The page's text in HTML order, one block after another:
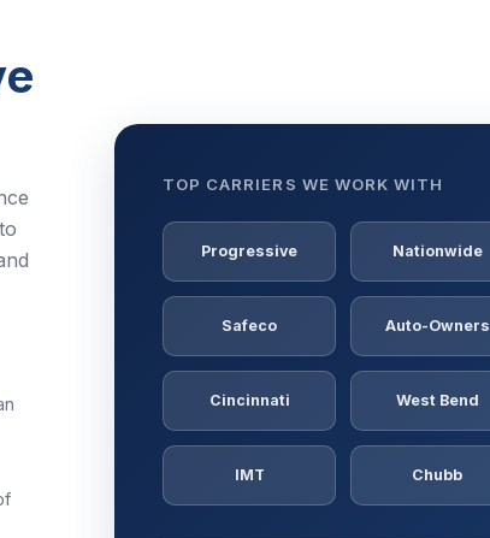
TOP CARRIERS WE WORK WITH
Progressive Nationwide
Safeco Auto-Owners
Cincinnati West Bend
IMT Chubb